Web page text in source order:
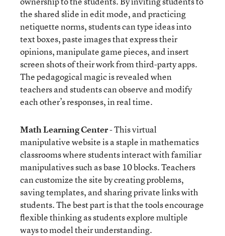
the shared slide in edit mode, and practicing
netiquette norms, students can type ideas into
text boxes, paste images that express their
opinions, manipulate game pieces, and insert
screen shots of their work from third-party apps.
The pedagogical magic is revealed when
teachers and students can observe and modify
each other’s responses, in real time.
Math Learning Center- This virtual
manipulative website is a staple in mathematics
classrooms where students interact with familiar
manipulatives such as base 10 blocks. Teachers
can customize the site by creating problems,
saving templates, and sharing private links with
students. The best part is that the tools encourage
flexible thinking as students explore multiple
ways to model their understanding.